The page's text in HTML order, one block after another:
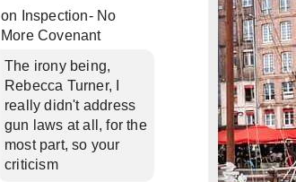
on
Inspection- No
More Covenant
The irony being,
Rebecca Turner, I
really didn't address
gun laws at all, for the
most part, so your
criticism